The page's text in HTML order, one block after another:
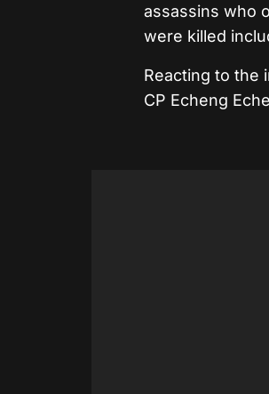
assassins who
were killed
Reacting to the
CP Echeng